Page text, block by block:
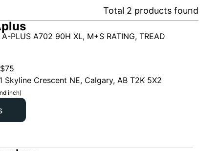
Total 2 products found
PLUS A702 90H XL, M+S RATING, TREAD
$75
Skyline Crescent NE, Calgary, AB T2K 5X2
inch)